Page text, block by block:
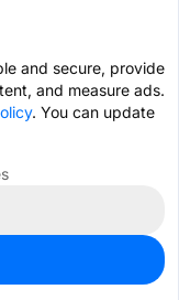
and secure, provide
and measure ads.
. You can update